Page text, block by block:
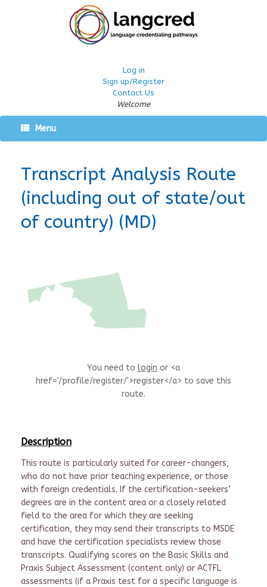
Log in
Sign up/Register
Contact Us
Welcome
Menu
Transcript Analysis Route
(including out of state/out
of country) (MD)
You need to login or <a
href='/profile/register/'>register</a> to save this
route.
Description
This route is particularly suited for career-changers,
who do not have prior teaching experience, or those
with foreign credentials. If the certification-seekers’
degrees are in the content area or a closely related
field to the area for which they are seeking
certification, they may send their transcripts to MSDE
and have the certification specialists review those
transcripts. Qualifying scores on the Basic Skills and
Praxis Subject Assessment (content only) or ACTFL
assessments (if a Praxis test for a specific language is